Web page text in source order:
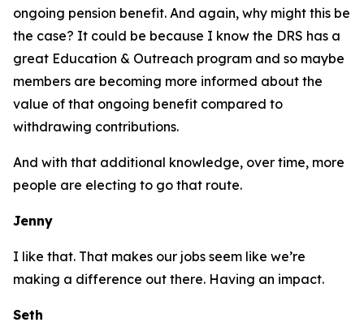
ongoing pension benefit. And again, why might this be
the case? It could be because I know the DRS has a
great Education & Outreach program and so maybe
members are becoming more informed about the
value of that ongoing benefit compared to
withdrawing contributions.
And with that additional knowledge, over time, more
people are electing to go that route.
Jenny
I like that. That makes our jobs seem like we’re
making a difference out there. Having an impact.
Seth